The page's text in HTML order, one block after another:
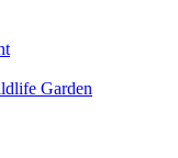
Garden